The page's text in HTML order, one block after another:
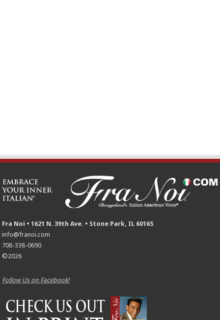
Fra Noi • 1621 N. 39th Ave. • Stone Park, IL 60165
info@franoi.com
708-338-0690
©2026
Follow Us on Facebook!